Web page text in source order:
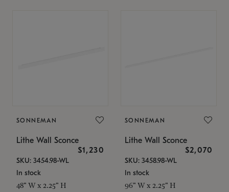
SONNEMAN
Lithe Wall Sconce
$1,230
SKU: 3454.98-WL
In stock
48" W x 2.25" H
SONNEMAN
Lithe Wall Sconce
$2,070
SKU: 3458.98-WL
In stock
96" W x 2.25" H